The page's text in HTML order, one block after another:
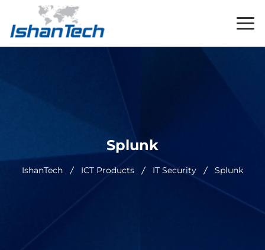
Splunk
IshanTech ICT Products IT Security Splunk